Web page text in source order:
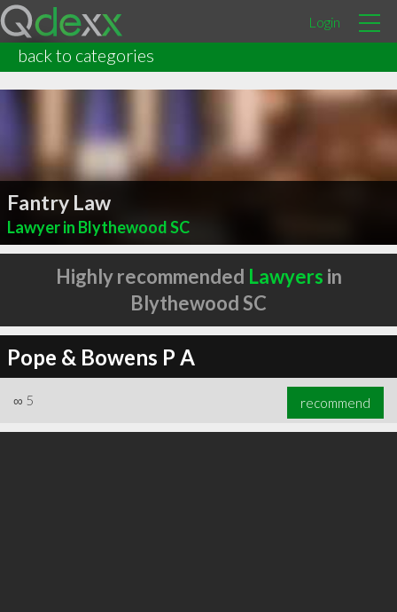
Login
back to categories
Fantry Law
Lawyer in Blythewood SC
Highly recommended Lawyers in
Blythewood SC
Pope & Bowens P A
∞ 5 recommend